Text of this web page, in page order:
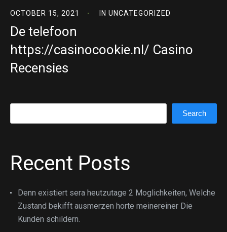
OCTOBER 15, 2021 IN UNCATEGORIZED
De telefoon
https://casinocookie.nl/ Casino
Recensies
Search
Recent Posts
Denn existiert sera heutzutage 2 Moglichkeiten, Welche
Zustand bekifft ausmerzen horte meinereiner Die
Kunden schildern.